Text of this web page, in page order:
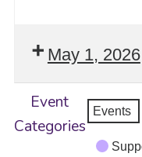
May 1, 2026
Event
Categories
Events